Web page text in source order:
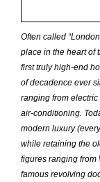
Often called
place in the heart of
first truly high-end
of decadence ever
ranging from
air-conditioning.
modern luxury
while retaining the
figures ranging from
famous revolving